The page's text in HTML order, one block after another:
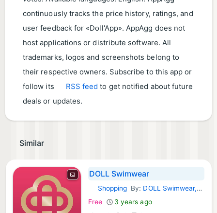
continuously tracks the price history, ratings, and
user feedback for «Doll'App». AppAgg does not
host applications or distribute software. All
trademarks, logos and screenshots belong to
their respective owners. Subscribe to this app or
follow its
RSS feed to get notified about future
deals or updates.
Similar
DOLL Swimwear
iOS Apps:
Shopping By: DOLL Swimwear, LLC
Free
3 years ago